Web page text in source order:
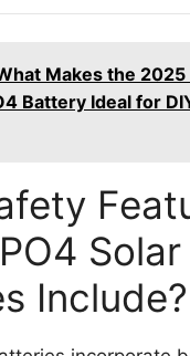
Makes the
Battery Ideal for
Solar
Include?